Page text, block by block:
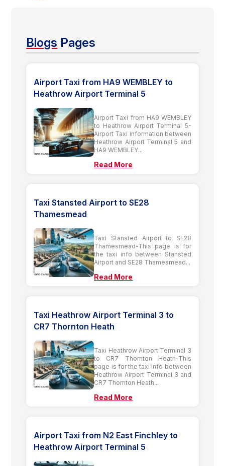
Blogs Pages
Airport Taxi from HA9 WEMBLEY to
Heathrow Airport Terminal 5
Airport Taxi from HA9 WEMBLEY
to Heathrow Airport Terminal 5-
Airport Taxi information between
Heathrow Airport Terminal 5 and
HA9 WEMBLEY...
Read More
Taxi Stansted Airport to SE28
Thamesmead
Taxi Stansted Airport to SE28
Thamesmead-This page is for
the taxi info between Stansted
Airport and SE28 Thamesmead...
Read More
Taxi Heathrow Airport Terminal 3 to
CR7 Thornton Heath
Taxi Heathrow Airport Terminal 3
to CR7 Thornton Heath-This
page is for the taxi info between
Heathrow Airport Terminal 3 and
CR7 Thornton Heath...
Read More
Airport Taxi from N2 East Finchley to
Heathrow Airport Terminal 5